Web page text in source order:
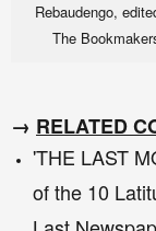
Rebaudengo,
The
→ RELATED
'THE LAST
of the 10